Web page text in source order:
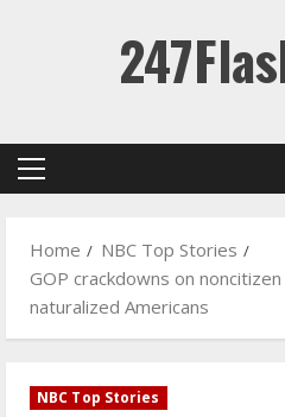
Primary
Home
NBC Top Stories
GOP crackdowns on
naturalized Americans
NBC Top Stories